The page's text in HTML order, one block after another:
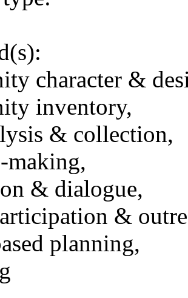
character &
inventory,
& collection,
making,
& dialogue,
&
planning,